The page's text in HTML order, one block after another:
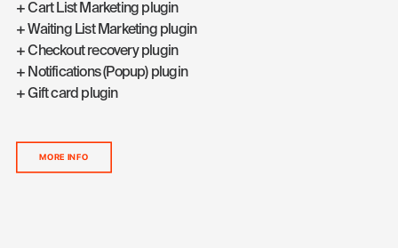
+ Cart List Marketing plugin
+ Waiting List Marketing plugin
+ Checkout recovery plugin
+ Notifications (Popup) plugin
+ Gift card plugin
MORE INFO